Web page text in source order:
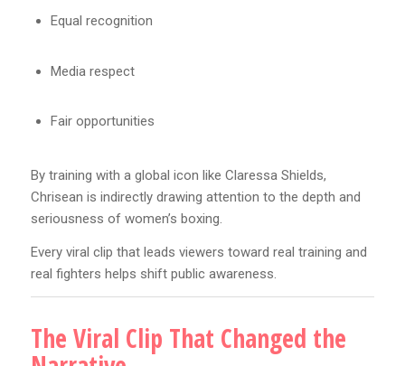
Equal recognition
Media respect
Fair opportunities
By training with a global icon like Claressa Shields,
Chrisean is indirectly drawing attention to the depth and
seriousness of women’s boxing.
Every viral clip that leads viewers toward real training and
real fighters helps shift public awareness.
The Viral Clip That Changed the